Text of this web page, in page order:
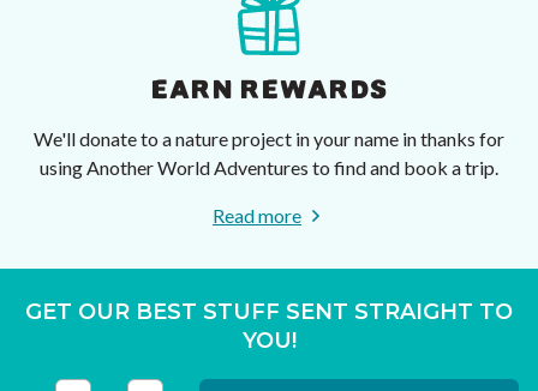
EARN REWARDS
We'll donate to a nature project in your name in thanks for
using Another World Adventures to find and book a trip.
Read more
GET OUR BEST STUFF SENT STRAIGHT TO
YOU!